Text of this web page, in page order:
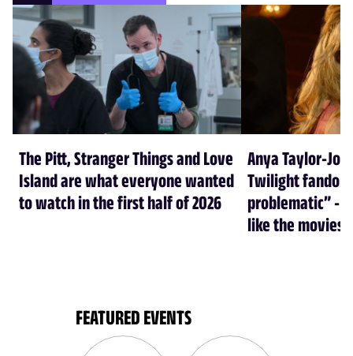
The Pitt, Stranger Things and Love
Island are what everyone wanted
to watch in the first half of 2026
Anya Taylor-
Twilight
problematic” -
like the movies
FEATURED EVENTS